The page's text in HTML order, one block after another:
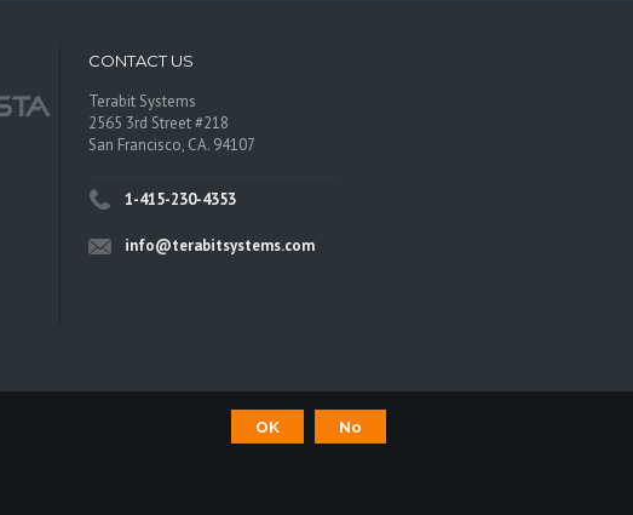
CONTACT US
Terabit Systems
2565 3rd Street #218
San Francisco, CA. 94107
1-415-230-4353
info@terabitsystems.com
, All rights reserved.
All logos are trademarks of their respective owners.
OK No